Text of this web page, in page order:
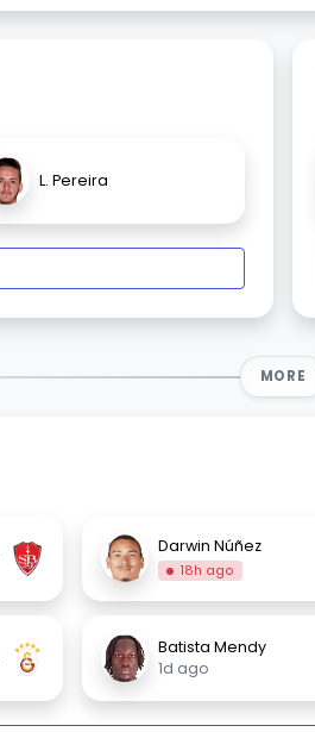
L. Pereira
MORE
Darwin Núñez
18h ago
Batista Mendy
1d ago